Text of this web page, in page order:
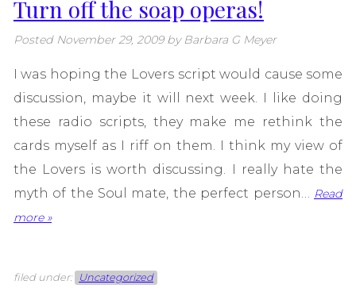
Turn off the soap operas!
Posted November 29, 2009 by Barbara G Meyer
I was hoping the Lovers script would cause some
discussion, maybe it will next week. I like doing
these radio scripts, they make me rethink the
cards myself as I riff on them. I think my view of
the Lovers is worth discussing. I really hate the
myth of the Soul mate, the perfect person… Read
more »
filed under: Uncategorized